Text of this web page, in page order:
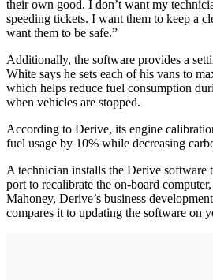
their own good. I don’t want my
speeding tickets. I want them to keep a
want them to be safe.”
Additionally, the software provides a
White says he sets each of his vans to
which helps reduce fuel consumption
when vehicles are stopped.
According to Derive, its engine
fuel usage by 10% while decreasing
A technician installs the Derive software
port to recalibrate the on-board
Mahoney, Derive’s business
compares it to updating the software on